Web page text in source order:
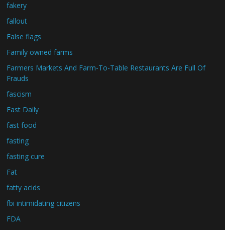
fakery
fallout
False flags
Family owned farms
Farmers Markets And Farm-To-Table Restaurants Are Full Of
Frauds
fascism
Fast Daily
fast food
fasting
fasting cure
Fat
fatty acids
fbi intimidating citizens
FDA